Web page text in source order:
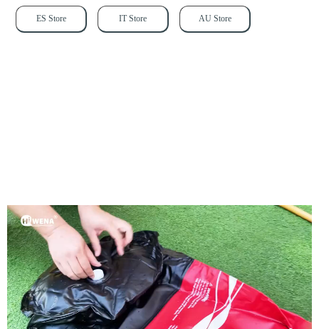
IT Store
ES Store AU Store